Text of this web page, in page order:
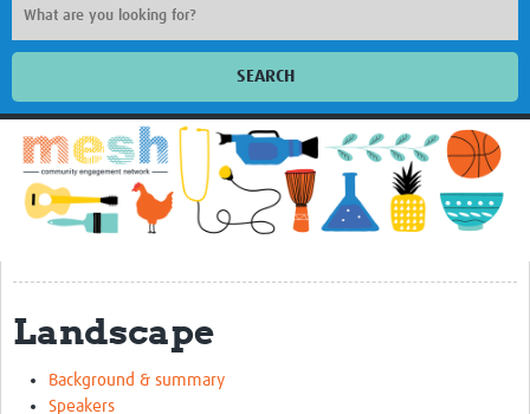
SEARCH
Welcome
Impact
About
Steering Committee
Translate site
Landscape
Background & summary
Speakers